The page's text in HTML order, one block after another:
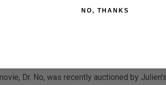
carcass yourself. It’s a lengthy video,
auction
Dr. No, was recently auctioned by
NO, THANKS